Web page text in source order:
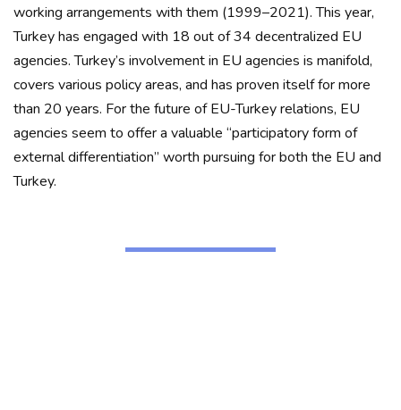
working arrangements with them (1999–2021). This year,
Turkey has engaged with 18 out of 34 decentralized EU
agencies. Turkey’s involvement in EU agencies is manifold,
covers various policy areas, and has proven itself for more
than 20 years. For the future of EU-Turkey relations, EU
agencies seem to offer a valuable “participatory form of
external differentiation” worth pursuing for both the EU and
Turkey.